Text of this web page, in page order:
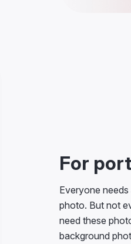
For
Everyone
photo. But not
need these
background